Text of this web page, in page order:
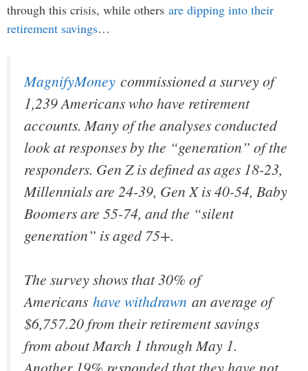
through this crisis, while others are dipping into their
retirement savings…
MagnifyMoney commissioned a survey of
1,239 Americans who have retirement
accounts. Many of the analyses conducted
look at responses by the “generation” of the
responders. Gen Z is defined as ages 18-23,
Millennials are 24-39, Gen X is 40-54, Baby
Boomers are 55-74, and the “silent
generation” is aged 75+.
The survey shows that 30% of
Americans have withdrawn an average of
$6,757.20 from their retirement savings
from about March 1 through May 1.